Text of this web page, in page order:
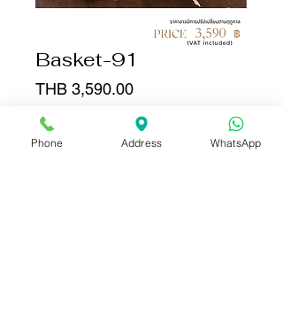
Basket-91
THB 3,590.00Price
Quantity
Phone Address WhatsApp